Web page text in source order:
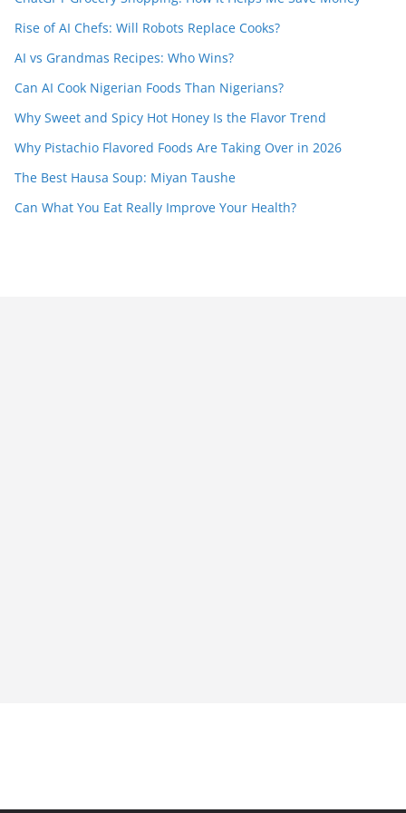
Rise of AI Chefs: Will Robots Replace Cooks?
AI vs Grandmas Recipes: Who Wins?
Can AI Cook Nigerian Foods Than Nigerians?
Why Sweet and Spicy Hot Honey Is the Flavor Trend
Why Pistachio Flavored Foods Are Taking Over in 2026
The Best Hausa Soup: Miyan Taushe
Can What You Eat Really Improve Your Health?